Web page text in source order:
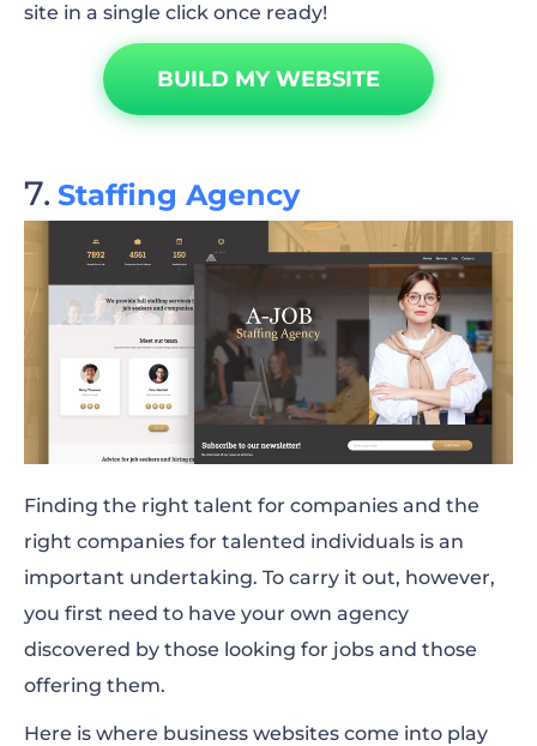
site in a single click once ready!
BUILD MY WEBSITE
Staffing Agency
Finding the right talent for companies and the
right companies for talented individuals is an
important undertaking. To carry it out, however,
you first need to have your own agency
discovered by those looking for jobs and those
offering them.
Here is where business websites come into play